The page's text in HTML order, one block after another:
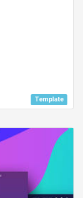
Template